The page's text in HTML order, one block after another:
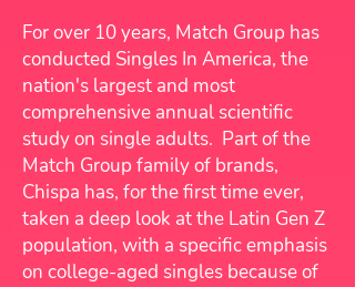
For over 10 years, Match Group has
conducted Singles In America, the
nation's largest and most
comprehensive annual scientific
study on single adults. Part of the
Match Group family of brands,
Chispa has, for the first time ever,
taken a deep look at the Latin Gen Z
population, with a specific emphasis
on college-aged singles because of